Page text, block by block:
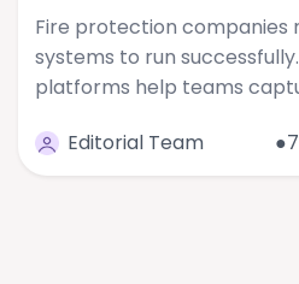
Fire protection companies
systems to run
platforms help teams
Editorial Team